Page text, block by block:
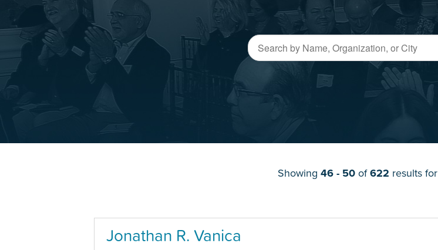
Showing 46 - 50of622 results for
Jonathan R. Vanica